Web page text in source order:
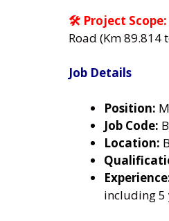
🛠 Project Scope:
Road (Km
Job Details
Position:
Job Code:
Location:
including 5